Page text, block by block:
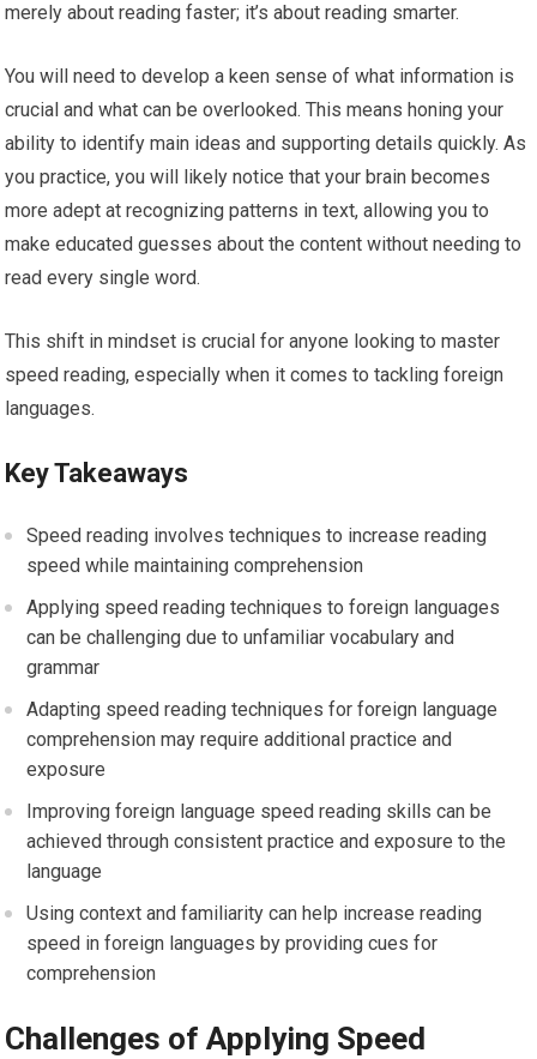
merely about reading faster; it’s about reading smarter.
You will need to develop a keen sense of what information is
crucial and what can be overlooked. This means honing your
ability to identify main ideas and supporting details quickly. As
you practice, you will likely notice that your brain becomes
more adept at recognizing patterns in text, allowing you to
make educated guesses about the content without needing to
read every single word.
This shift in mindset is crucial for anyone looking to master
speed reading, especially when it comes to tackling foreign
languages.
Key Takeaways
Speed reading involves techniques to increase reading
speed while maintaining comprehension
Applying speed reading techniques to foreign languages
can be challenging due to unfamiliar vocabulary and
grammar
Adapting speed reading techniques for foreign language
comprehension may require additional practice and
exposure
Improving foreign language speed reading skills can be
achieved through consistent practice and exposure to the
language
Using context and familiarity can help increase reading
speed in foreign languages by providing cues for
comprehension
Challenges of Applying Speed